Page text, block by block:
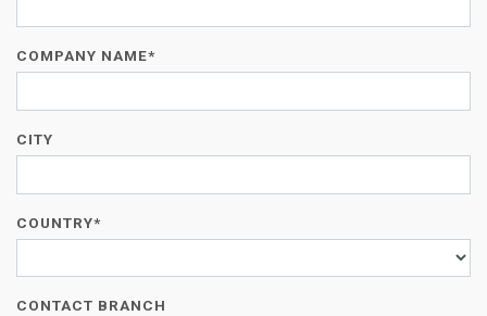
COMPANY NAME*
CITY
COUNTRY*
CONTACT BRANCH